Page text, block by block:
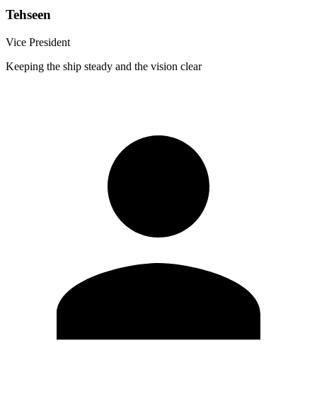
Tehseen
Vice President
Keeping the ship steady and the vision clear